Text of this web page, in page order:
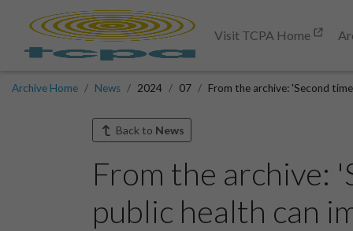
Visit TCPA Home
Archive Home News 2024 07 From the archive: 'Second
Back to News
From the archive:
public health can